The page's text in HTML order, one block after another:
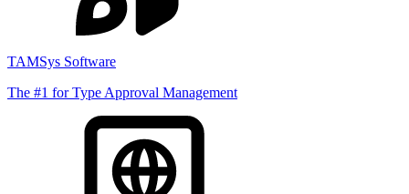
TAMSys Software
The #1 for Type Approval Management